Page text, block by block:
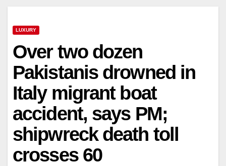
LUXURY
Over two dozen
Pakistanis drowned in
Italy migrant boat
accident, says PM;
shipwreck death toll
crosses 60